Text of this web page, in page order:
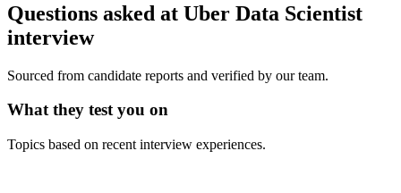
Questions asked at Uber Data Scientist
interview
Sourced from candidate reports and verified by our team.
What they test you on
Topics based on recent interview experiences.